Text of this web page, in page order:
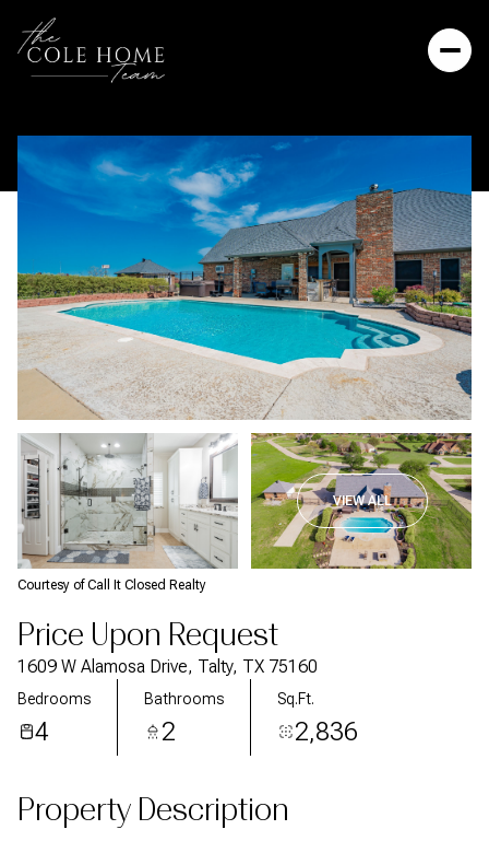
VIEW ALL
Courtesy of Call It Closed Realty
Price Upon Request
1609 W Alamosa Drive, Talty, TX 75160
Bedrooms
4
Bathrooms
2
Sq.Ft.
2,836
Property Description
Sunday
09
Aug
Monday
10
Aug